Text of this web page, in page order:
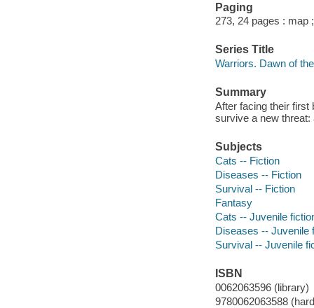
Paging
273, 24 pages : map
Series Title
Warriors. Dawn of
Summary
After facing their first
survive a new threat:
Subjects
Cats -- Fiction
Diseases -- Fiction
Survival -- Fiction
Fantasy
Cats -- Juvenile
Diseases -- Juvenile
Survival -- Juvenile
ISBN
0062063596 (library)
9780062063588